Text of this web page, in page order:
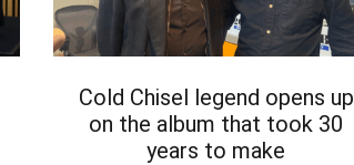
Cold Chisel legend opens up
on the album that took 30
years to make